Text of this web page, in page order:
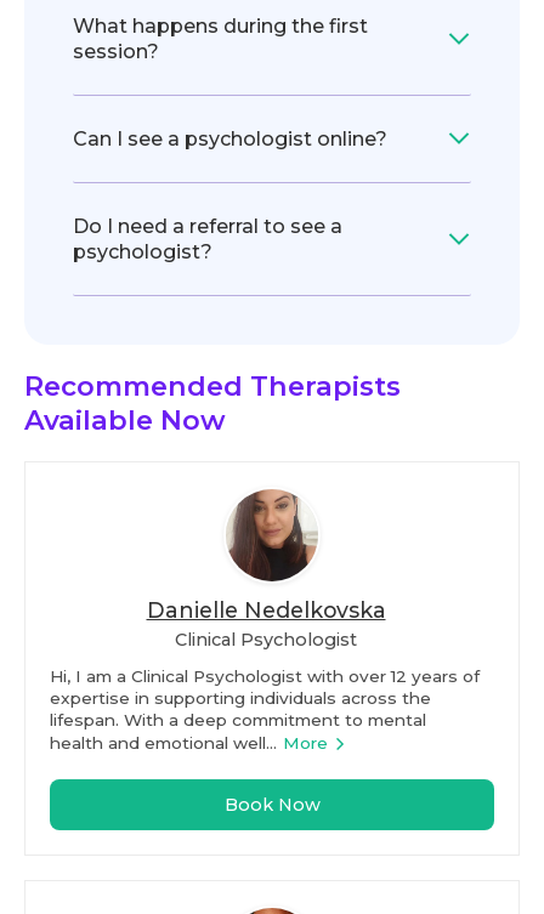
What happens during the first
session?
Can I see a psychologist online?
Do I need a referral to see a
psychologist?
Recommended Therapists
Available Now
Danielle Nedelkovska
Clinical Psychologist
Hi, I am a Clinical Psychologist with over 12 years of
expertise in supporting individuals across the
lifespan. With a deep commitment to mental
health and emotional well... More
Book Now